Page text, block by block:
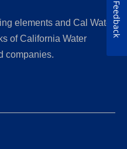
elements and Cal Water
of California Water
companies.
Feedback